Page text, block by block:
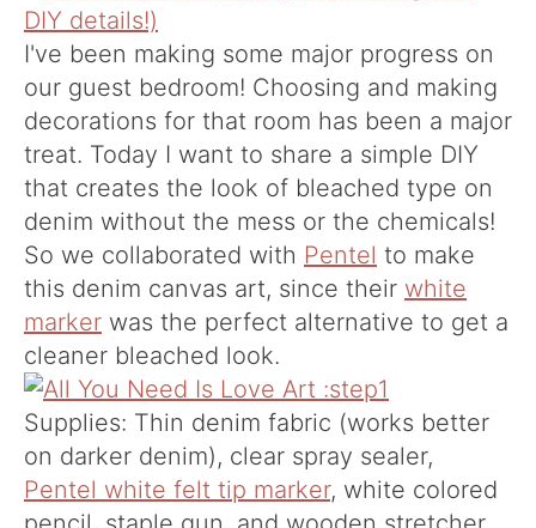
I've been making some major progress on
our guest bedroom! Choosing and making
decorations for that room has been a major
treat. Today I want to share a simple DIY
that creates the look of bleached type on
denim without the mess or the chemicals!
So we collaborated with Pentel to make
this denim canvas art, since their white
marker was the perfect alternative to get a
cleaner bleached look.
Supplies: Thin denim fabric (works better
on darker denim), clear spray sealer,
Pentel white felt tip marker, white colored